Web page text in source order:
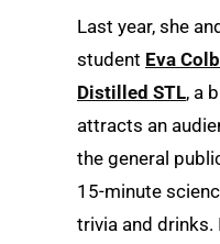
Last year, she
student Eva
Distilled STL, a
attracts an
the general
15-minute
trivia and